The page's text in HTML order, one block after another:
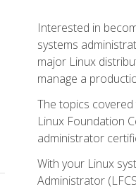
Interested in
systems
major Linux
manage a
The topics
Linux Foundation
administrator
With your Linux
Administrator